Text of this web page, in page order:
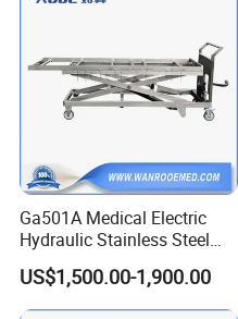
Ga501A Medical Electric
Hydraulic Stainless Steel
Morgue Corpse Mortuary
Body Lifter Cadaver Lift for
Corpse Freezer
US$1,500.00-1,900.00